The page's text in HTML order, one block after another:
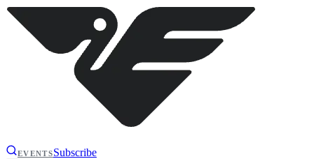
EVENTSSubscribe